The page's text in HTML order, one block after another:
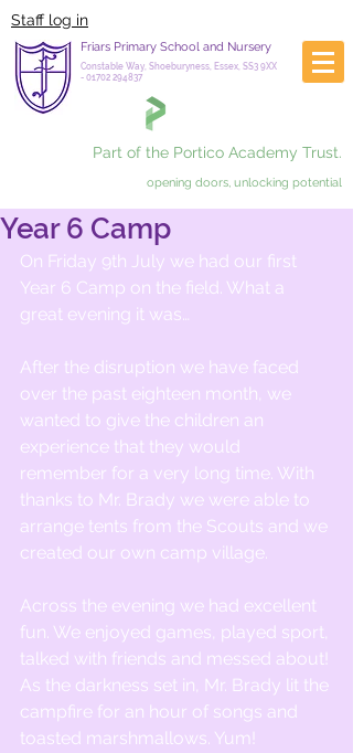
Staff log in
Friars Primary School and Nursery
Constable Way, Shoeburyness, Essex, SS3 9XX
- 01702 294837
Part of the Portico Academy Trust.
opening doors, unlocking potential
Year 6 Camp
On Friday 9th July we had our first
Year 6 Camp on the field. What a
great evening it was…
After the disruption we have faced
over the past eighteen month, we
wanted to give the children an
experience that they would
remember for a very long time. With
thanks to Mr. Brady we were able to
arrange tents from the Scouts and we
created our own camp village.
Across the evening we had excellent
fun. We enjoyed games, played sport,
talked with friends and messed about!
As the darkness set in, Mr. Brady lit the
campfire for an hour of songs and
toasted marshmallows. Yum!